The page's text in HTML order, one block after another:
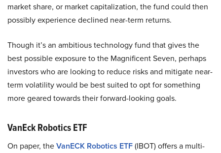
market share, or market capitalization, the fund could then
possibly experience declined near-term returns.
Though it’s an ambitious technology fund that gives the
best possible exposure to the Magnificent Seven, perhaps
investors who are looking to reduce risks and mitigate near-
term volatility would be best suited to opt for something
more geared towards their forward-looking goals.
VanEck Robotics ETF
On paper, theVanECK Robotics ETF(IBOT) offers a multi-